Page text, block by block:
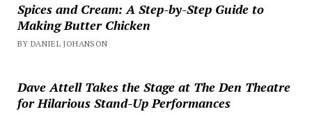
Spices and Cream: A Step-by-Step Guide to
Making Butter Chicken
BY DANIEL JOHANSON
Dave Attell Takes the Stage at The Den Theatre
for Hilarious Stand-Up Performances